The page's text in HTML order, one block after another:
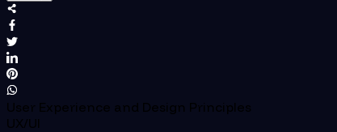
User Experience and Design Principles
UX/UI